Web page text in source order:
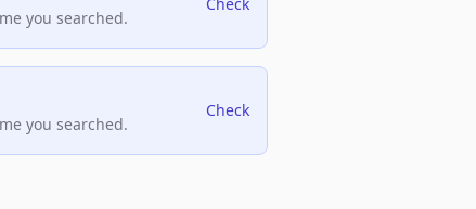
you searched.
you searched.
Check